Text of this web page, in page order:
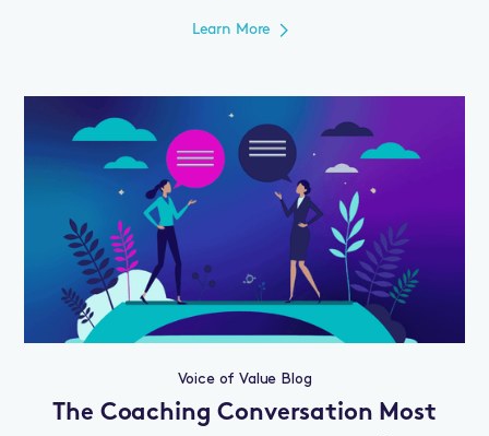
Learn More
Voice of Value Blog
The Coaching Conversation Most